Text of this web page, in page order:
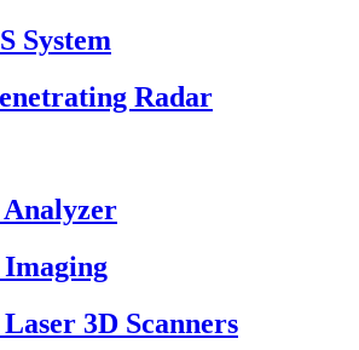
System
Radar
3D Scanners